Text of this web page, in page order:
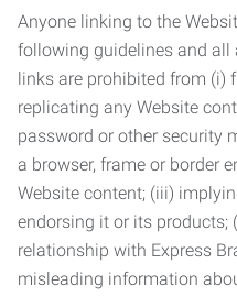
Anyone linking to the
following guidelines and all
links are prohibited from (i)
replicating any Website
password or other security
a browser, frame or border
Website content; (iii)
endorsing it or its products;
relationship with Express
misleading information